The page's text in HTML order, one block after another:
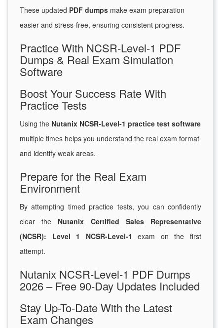
These updated PDF dumps make exam preparation
easier and stress-free, ensuring consistent progress.
Practice With NCSR-Level-1 PDF
Dumps & Real Exam Simulation
Software
Boost Your Success Rate With
Practice Tests
Using the Nutanix NCSR-Level-1 practice test software
multiple times helps you understand the real exam format
and identify weak areas.
Prepare for the Real Exam
Environment
By attempting timed practice tests, you can confidently
clear the Nutanix Certified Sales Representative
(NCSR): Level 1 NCSR-Level-1 exam on the first
attempt.
Nutanix NCSR-Level-1 PDF Dumps
2026 – Free 90-Day Updates Included
Stay Up-To-Date With the Latest
Exam Changes